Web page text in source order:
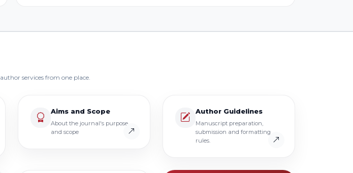
services from one place.
Aims and Scope
About the journal's purpose
and scope
Author Guidelines
Manuscript preparation,
submission and formatting
rules.